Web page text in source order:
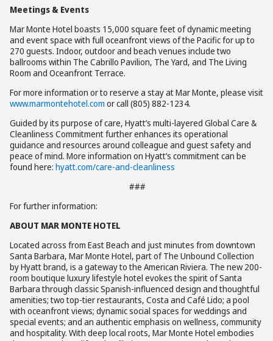
Meetings & Events
Mar Monte Hotel boasts 15,000 square feet of dynamic meeting
and event space with full oceanfront views of the Pacific for up to
270 guests. Indoor, outdoor and beach venues include two
ballrooms within The Cabrillo Pavilion, The Yard, and The Living
Room and Oceanfront Terrace.
For more information or to reserve a stay at Mar Monte, please visit
www.marmontehotel.com or call (805) 882-1234.
Guided by its purpose of care, Hyatt’s multi-layered Global Care &
Cleanliness Commitment further enhances its operational
guidance and resources around colleague and guest safety and
peace of mind. More information on Hyatt’s commitment can be
found here: hyatt.com/care-and-cleanliness
###
For further information:
ABOUT MAR MONTE HOTEL
Located across from East Beach and just minutes from downtown
Santa Barbara, Mar Monte Hotel, part of The Unbound Collection
by Hyatt brand, is a gateway to the American Riviera. The new 200-
room boutique luxury lifestyle hotel evokes the spirit of Santa
Barbara through classic Spanish-influenced design and thoughtful
amenities; two top-tier restaurants, Costa and Café Lido; a pool
with oceanfront views; dynamic social spaces for weddings and
special events; and an authentic emphasis on wellness, community
and hospitality. With deep local roots, Mar Monte Hotel embodies